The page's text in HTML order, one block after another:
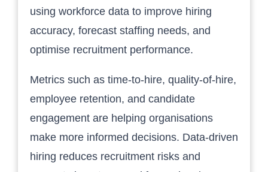
using workforce data to improve hiring
accuracy, forecast staffing needs, and
optimise recruitment performance.
Metrics such as time-to-hire, quality-of-hire,
employee retention, and candidate
engagement are helping organisations
make more informed decisions. Data-driven
hiring reduces recruitment risks and